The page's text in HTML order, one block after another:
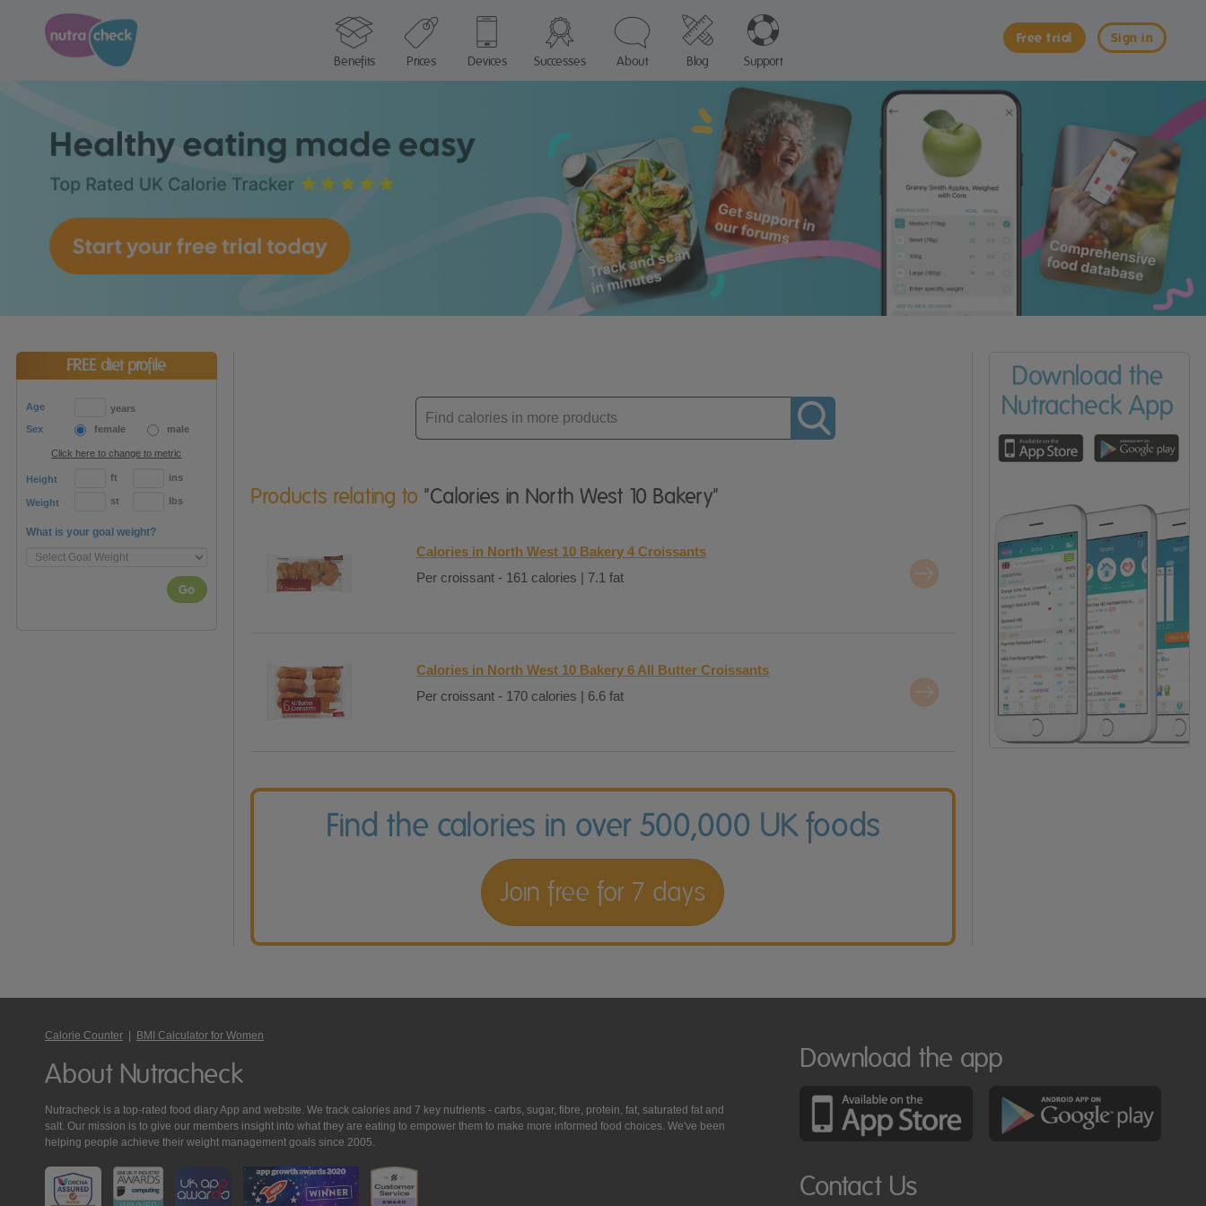
Sign in
Free trial
Benefits
Prices Devices Successes About Blog Support
FREE diet profile
Age
years
Sex
female male
Click here to change to metric
Height ft ins
Weight st lbs
What is your goal weight?
Go
Enter
product
Products relating to "Calories in North West 10 Bakery"
Calories in North West 10 Bakery 4 Croissants
Per croissant - 161 calories | 7.1 fat
Calories in North West 10 Bakery 6 All Butter Croissants
Per croissant - 170 calories | 6.6 fat
Find the calories in over 500,000 UK foods
Join free for 7 days
Calorie Counter | BMI Calculator for Women
About Nutracheck
Nutracheck is a top-rated food diary App and website. We track calories and 7 key nutrients - carbs, sugar, fibre, protein, fat, saturated fat and
salt. Our mission is to give our members insight into what they are eating to empower them to make more informed food choices. We've been
helping people achieve their weight management goals since 2005.
Download the app
Contact Us